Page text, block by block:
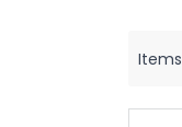
Items